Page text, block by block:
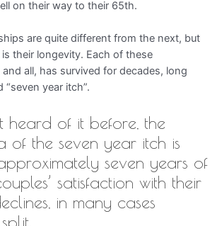
on their way to their 65th.
are quite different from the next, but
their longevity. Each of these
all, has survived for decades, long
year itch”.
heard of it before, the
of the seven year itch is
seven years of
satisfaction with their
in many cases